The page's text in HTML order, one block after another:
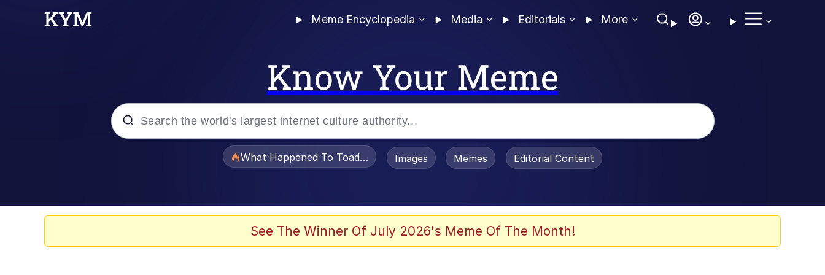
Meme Encyclopedia Media Editorials More
Know Your Meme
What Happened To Toadsworth / Toadsworth Is Dead
Images Memes Editorial Content
See The Winner Of July 2026's Meme Of The Month!